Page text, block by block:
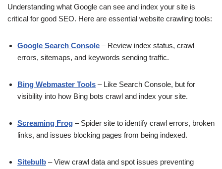
Understanding what Google can see and index your site is
critical for good SEO. Here are essential website crawling tools:
Google Search Console – Review index status, crawl
errors, sitemaps, and keywords sending traffic.
Bing Webmaster Tools – Like Search Console, but for
visibility into how Bing bots crawl and index your site.
Screaming Frog – Spider site to identify crawl errors, broken
links, and issues blocking pages from being indexed.
Sitebulb – View crawl data and spot issues preventing